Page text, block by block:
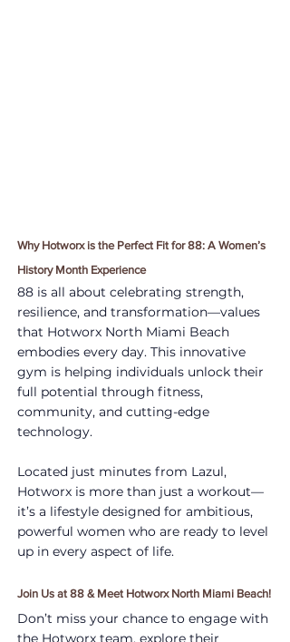
Why Hotworx is the Perfect Fit for 88: A Women’s
History Month Experience
88 is all about celebrating strength,
resilience, and transformation—values
that Hotworx North Miami Beach
embodies every day. This innovative
gym is helping individuals unlock their
full potential through fitness,
community, and cutting-edge
technology.
Located just minutes from Lazul,
Hotworx is more than just a workout—
it’s a lifestyle designed for ambitious,
powerful women who are ready to level
up in every aspect of life.
Join Us at 88 & Meet Hotworx North Miami Beach!
Don’t miss your chance to engage with
the Hotworx team, explore their